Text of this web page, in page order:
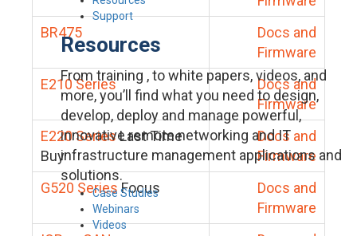
Support
Resources
From training , to white papers, videos, and
more, you’ll find what you need to design,
develop, deploy and manage powerful,
innovative remote networking and IT
infrastructure management applications and
solutions.
Case Studies
Webinars
Videos
BR475
Docs and
Firmware
E210 Series
Docs and
Firmware
E220 SeriesLast Time
Buy
Docs and
Firmware
G520 Series Focus
Docs and
Firmware